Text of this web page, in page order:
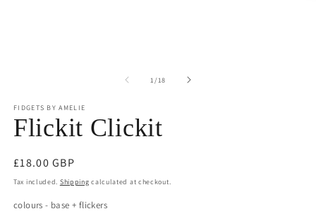
1 /of
18
FIDGETS BY AMELIE
Flickit Clickit
Regular
price
£18.00 GBP
Tax included. Shipping calculated at checkout.
colours - base + flickers